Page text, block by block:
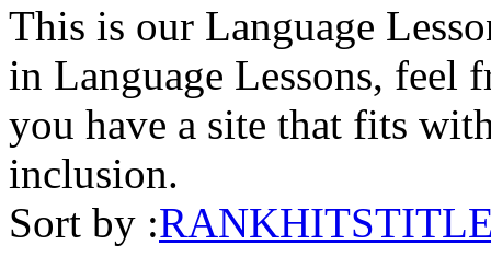
This is our Language
in Language Lessons, feel
you have a site that fits
inclusion.
Sort by :RANKHITS